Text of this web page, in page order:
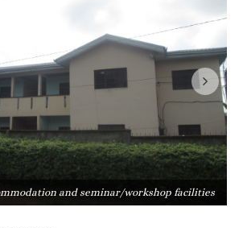
and seminar/workshop facilities